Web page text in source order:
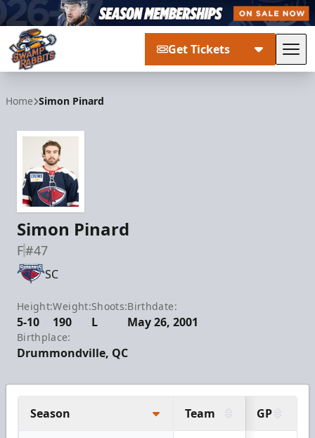
Get Tickets
Home Simon Pinard
Simon Pinard
F#47
SC
Height:
5-10
Weight:
190
Shoots:
L
Birthdate:
May 26, 2001
Birthplace:
Drummondville, QC
Season Team GP